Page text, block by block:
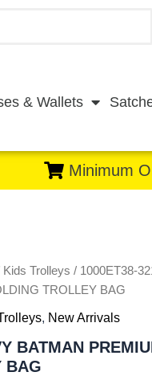
& Wallets
Minimum
Kids Trolleys / 1000ET38-
TROLLEY BAG
, New Arrivals
BATMAN
BAG
was: is: